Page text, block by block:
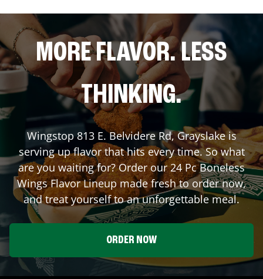
MORE FLAVOR. LESS
THINKING.
Wingstop813 E. Belvidere Rd,Grayslakeis
serving up flavor that hits every time. So what
are you waiting for? Order our 24 Pc Boneless
Wings Flavor Lineup made fresh to order now,
and treat yourself to an unforgettable meal.
ORDER NOW